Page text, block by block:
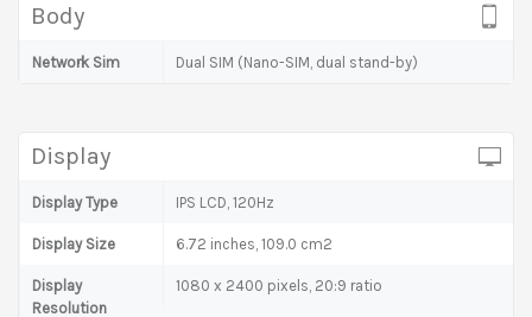
Body
Network Sim Dual SIM (Nano-SIM, dual stand-by)
Display
Display Type IPS LCD, 120Hz
Display Size 6.72 inches, 109.0 cm2
Display
Resolution
1080 x 2400 pixels, 20:9 ratio